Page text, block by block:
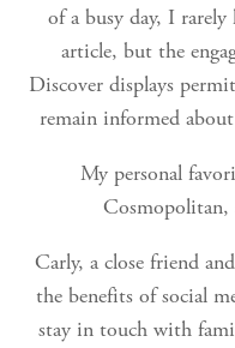
of a busy day, I
article, but the
Discover displays
remain informed
My personal
Cosmopolitan,
Carly, a close friend
the benefits of social
stay in touch with